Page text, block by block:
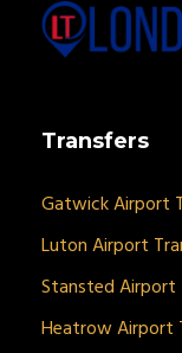
Transfers
Gatwick Airport
Luton Airport
Stansted Airport
Heatrow Airport